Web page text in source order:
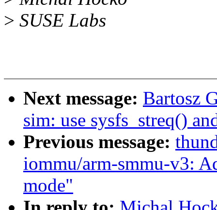
> SUSE Labs
Next message: Bartosz
sim: use sysfs_streq()
Previous message:
iommu/arm-smmu-v3:
mode"